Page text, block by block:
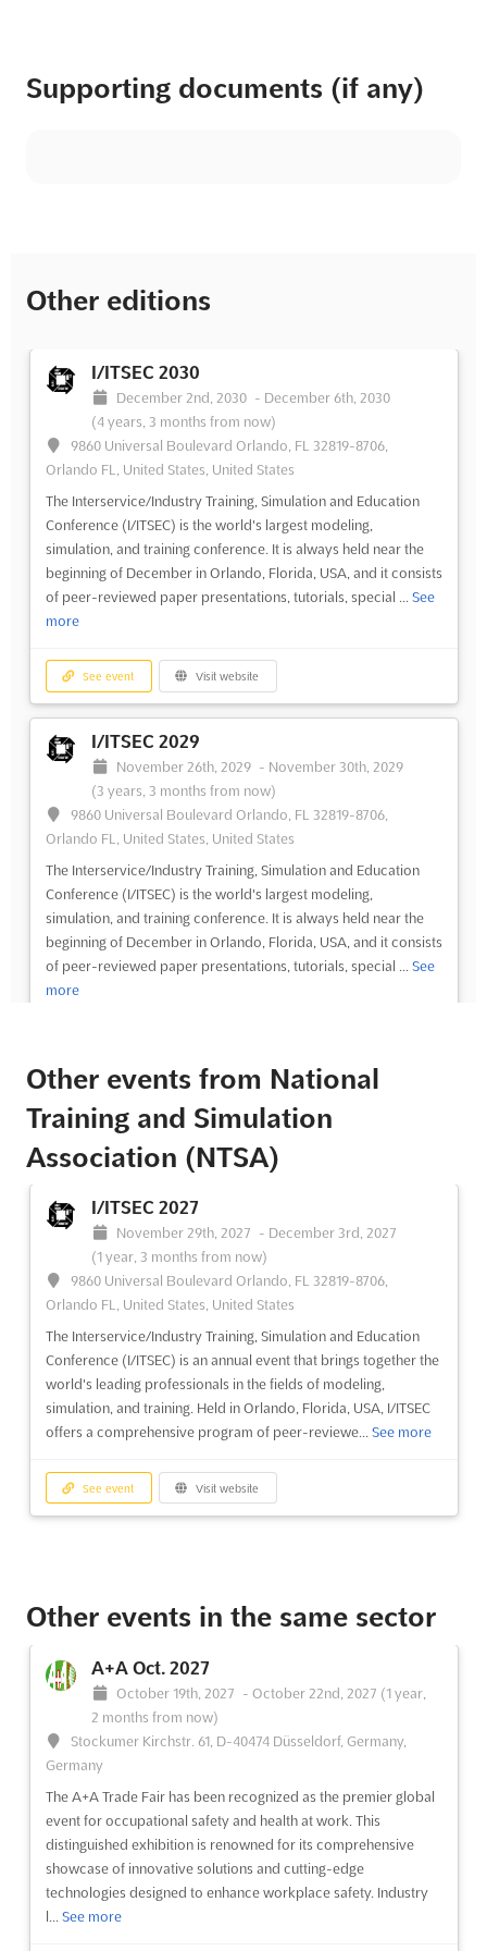
Supporting documents (if any)
Other editions
I/ITSEC 2030
December 2nd, 2030 - December 6th, 2030
(4 years, 3 months from now)
9860 Universal Boulevard Orlando, FL 32819-8706,
Orlando FL, United States, United States
The Interservice/Industry Training, Simulation and Education
Conference (I/ITSEC) is the world's largest modeling,
simulation, and training conference. It is always held near the
beginning of December in Orlando, Florida, USA, and it consists
of peer-reviewed paper presentations, tutorials, special ... See
more
See event Visit website
I/ITSEC 2029
November 26th, 2029 - November 30th, 2029
(3 years, 3 months from now)
9860 Universal Boulevard Orlando, FL 32819-8706,
Orlando FL, United States, United States
The Interservice/Industry Training, Simulation and Education
Conference (I/ITSEC) is the world's largest modeling,
simulation, and training conference. It is always held near the
beginning of December in Orlando, Florida, USA, and it consists
of peer-reviewed paper presentations, tutorials, special ... See
more
I/ITSEC 2028
November 27th, 2028
(2 years, 3 months from now)
Orlando FL, United States, United States
The Interservice/Industry Training, Simulation and Education
Conference (I/ITSEC) is the world's largest modeling,
simulation, and training conference. It is always held near the
beginning of December in Orlando, Florida, USA, and it consists
of peer-reviewed paper presentations, tutorials, special ...See
more
See event Visit website
I/ITSEC 2026
November 30th, 2026 -December 4th, 2026
The Interservice/Industry Training, Simulation and Education
world's leading experts in the fields of modeling and simulation
(M&S;), training, education, analysis, and related disciplines.
Held near the beginning of December in...
See event
I/ITSEC 2025
December 1st, 2025 -December 5th, 2025
(8 months, 1 week ago)
9860 Universal Boulevard Orlando, FL 32819-8706,
Orlando FL, United States, United States
Other events from National
Training and Simulation
Association (NTSA)
I/ITSEC 2027
November 29th, 2027 - December 3rd, 2027
(1 year, 3 months from now)
9860 Universal Boulevard Orlando, FL 32819-8706,
Orlando FL, United States, United States
The Interservice/Industry Training, Simulation and Education
Conference (I/ITSEC) is an annual event that brings together the
world's leading professionals in the fields of modeling,
simulation, and training. Held in Orlando, Florida, USA, I/ITSEC
offers a comprehensive program of peer-reviewe... See more
See event Visit website
Other events in the same sector
A+A Oct. 2027
October 19th, 2027 -October 22nd, 2027 (1 year,
2 months from now)
Stockumer Kirchstr. 61, D-40474 Düsseldorf, Germany,
Germany
The A+A Trade Fair has been recognized as the premier global
event for occupational safety and health at work. This
distinguished exhibition is renowned for its comprehensive
showcase of innovative solutions and cutting-edge
technologies designed to enhance workplace safety. Industry
See more